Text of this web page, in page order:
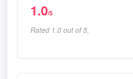
1.0/5
Rated 1.0 out of 5,